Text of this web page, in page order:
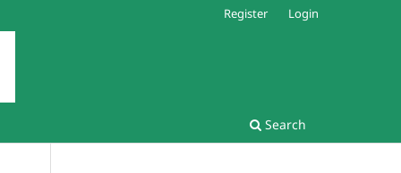
Search
Register Login